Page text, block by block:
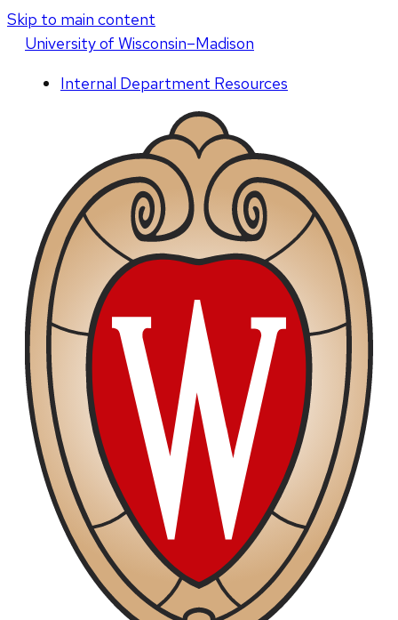
Skip to main content
Universityof Wisconsin–Madison
Internal Department Resources